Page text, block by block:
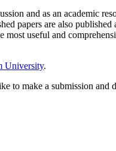
and as an academic
papers are also
useful and
University.
make a submission and